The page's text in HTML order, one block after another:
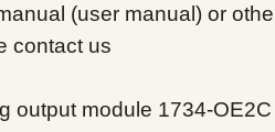
(user manual) or
contact us
output module 1734-OE2C